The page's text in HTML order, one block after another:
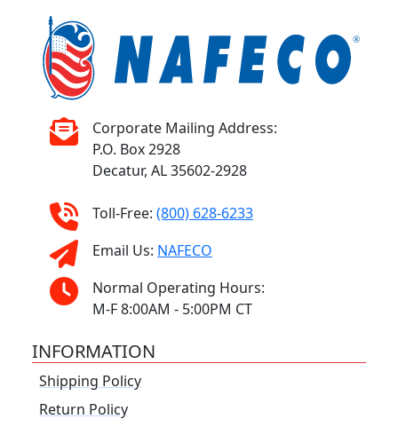
Corporate Mailing Address:
P.O. Box 2928
Decatur, AL 35602-2928
Toll-Free: (800) 628-6233
Email Us: NAFECO
Normal Operating Hours:
M-F 8:00AM - 5:00PM CT
INFORMATION
Shipping Policy
Return Policy